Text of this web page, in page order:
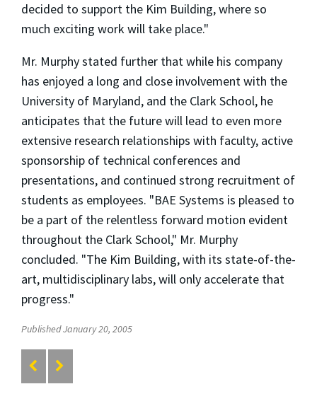
decided to support the Kim Building, where so
much exciting work will take place."
Mr. Murphy stated further that while his company
has enjoyed a long and close involvement with the
University of Maryland, and the Clark School, he
anticipates that the future will lead to even more
extensive research relationships with faculty, active
sponsorship of technical conferences and
presentations, and continued strong recruitment of
students as employees. "BAE Systems is pleased to
be a part of the relentless forward motion evident
throughout the Clark School," Mr. Murphy
concluded. "The Kim Building, with its state-of-the-
art, multidisciplinary labs, will only accelerate that
progress."
Published January 20, 2005